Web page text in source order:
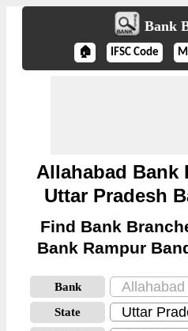
Bank
🏠 IFSC Code
Allahabad Bank
Uttar Pradesh
Find Bank
Bank Rampur
Bank
State